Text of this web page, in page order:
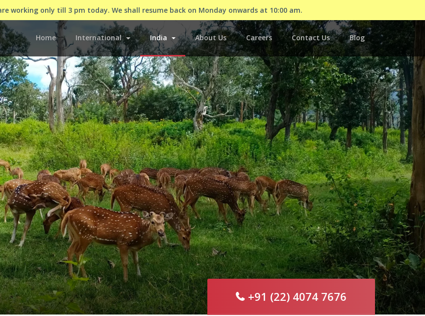
working only till 3 pm today. We shall resume back on Monday onwards at 10:00 am.
Home(current)International India About Us Careers Contact Us Blog
+91 (22) 4074 7676